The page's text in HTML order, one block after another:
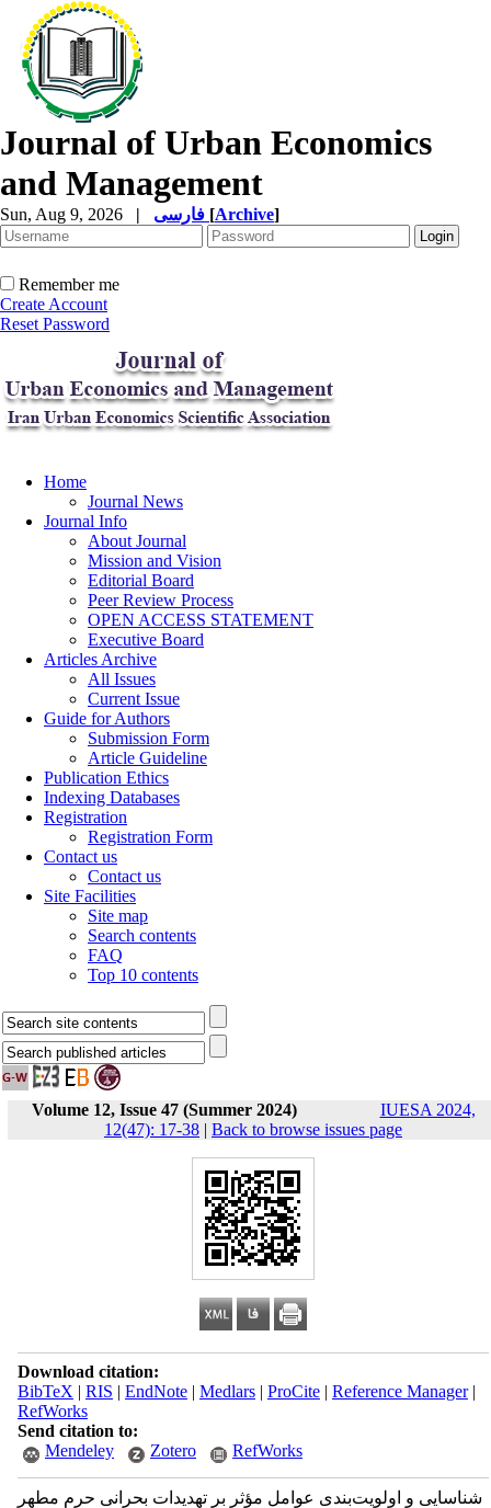
Journal of Urban Economics
and Management
Sun, Aug 9, 2026 | [Archive]
Remember me
Create Account
Reset Password
Home
Journal News
Journal Info
About Journal
Mission and Vision
Editorial Board
Peer Review Process
OPEN ACCESS STATEMENT
Executive Board
Articles Archive
All Issues
Current Issue
Guide for Authors
Submission Form
Article Guideline
Publication Ethics
Indexing Databases
Registration
Registration Form
Contact us
Contact us
Site Facilities
Site map
Search contents
FAQ
Top 10 contents
Volume 12, Issue 47 (Summer 2024)
IUESA 2024,
12(47): 17-38 | Back to browse issues page
Download citation:
BibTeX | RIS | EndNote| Medlars| ProCite| Reference Manager|
RefWorks
Send citation to:
Mendeley
Zotero RefWorks
شناسایی و اولویت‌بندی عوامل مؤثر بر تهدیدات بحرانی حرم مطهر